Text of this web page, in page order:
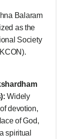
Balaram
as the
Society
Widely
devotion,
of God,
spiritual